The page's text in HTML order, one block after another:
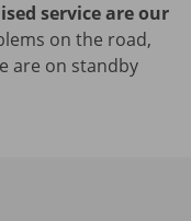
service are our
on the road,
are on standby